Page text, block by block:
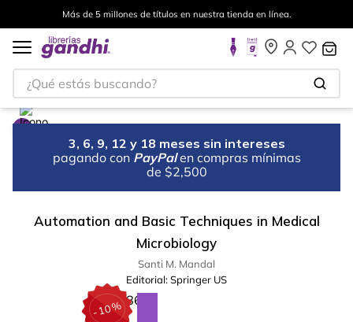
Más de 5 millones de títulos en nuestra tienda en línea.
¿Qué estás buscando?
3, 6, 9, 12 y 18 meses sin intereses
pagando con PayPal en compras mínimas
de $2,500
Automation and Basic Techniques in Medical
Microbiology
Santi M. Mandal
Editorial:Springer US
-10%